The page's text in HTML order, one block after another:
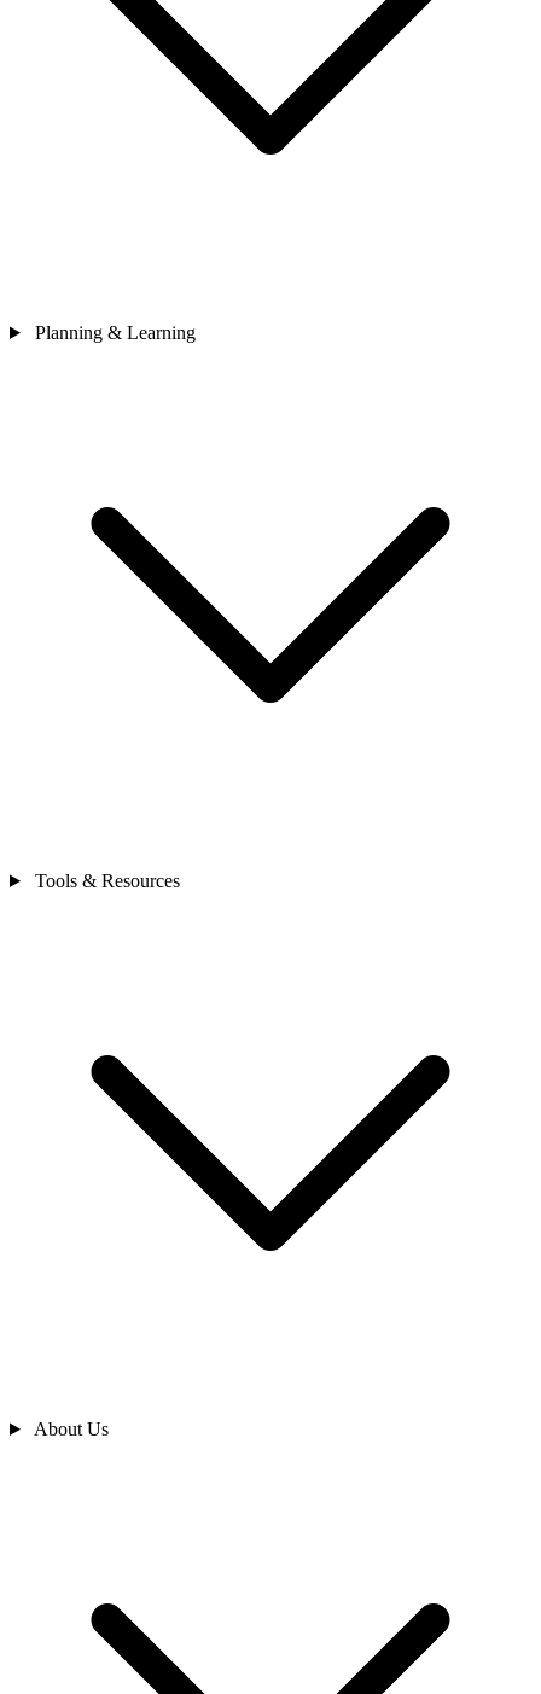
Planning & Learning
Tools & Resources
About Us